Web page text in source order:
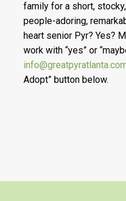
family for a short,
people-adoring,
heart senior Pyr? Yes?
work with “yes” or
Adopt” button below.